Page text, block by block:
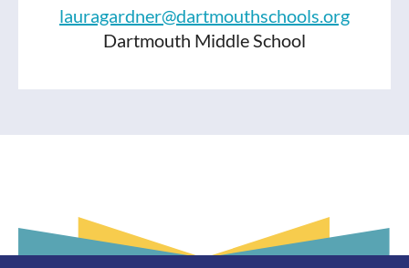
lauragardner@dartmouthschools.org
Dartmouth Middle School